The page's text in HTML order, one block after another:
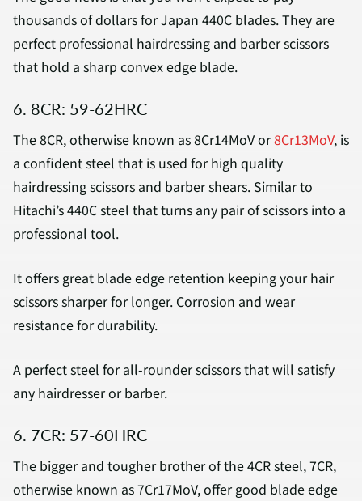
thousands of dollars for Japan 440C blades. They are
perfect professional hairdressing and barber scissors
that hold a sharp convex edge blade.
6. 8CR: 59-62HRC
The 8CR, otherwise known as 8Cr14MoV or8Cr13MoV, is
a confident steel that is used for high quality
hairdressing scissors and barber shears. Similar to
Hitachi’s 440C steel that turns any pair of scissors into a
professional tool.
It offers great blade edge retention keeping your hair
scissors sharper for longer. Corrosion and wear
resistance for durability.
A perfect steel for all-rounder scissors that will satisfy
any hairdresser or barber.
6. 7CR: 57-60HRC
The bigger and tougher brother of the 4CR steel, 7CR,
otherwise known as 7Cr17MoV, offer good blade edge